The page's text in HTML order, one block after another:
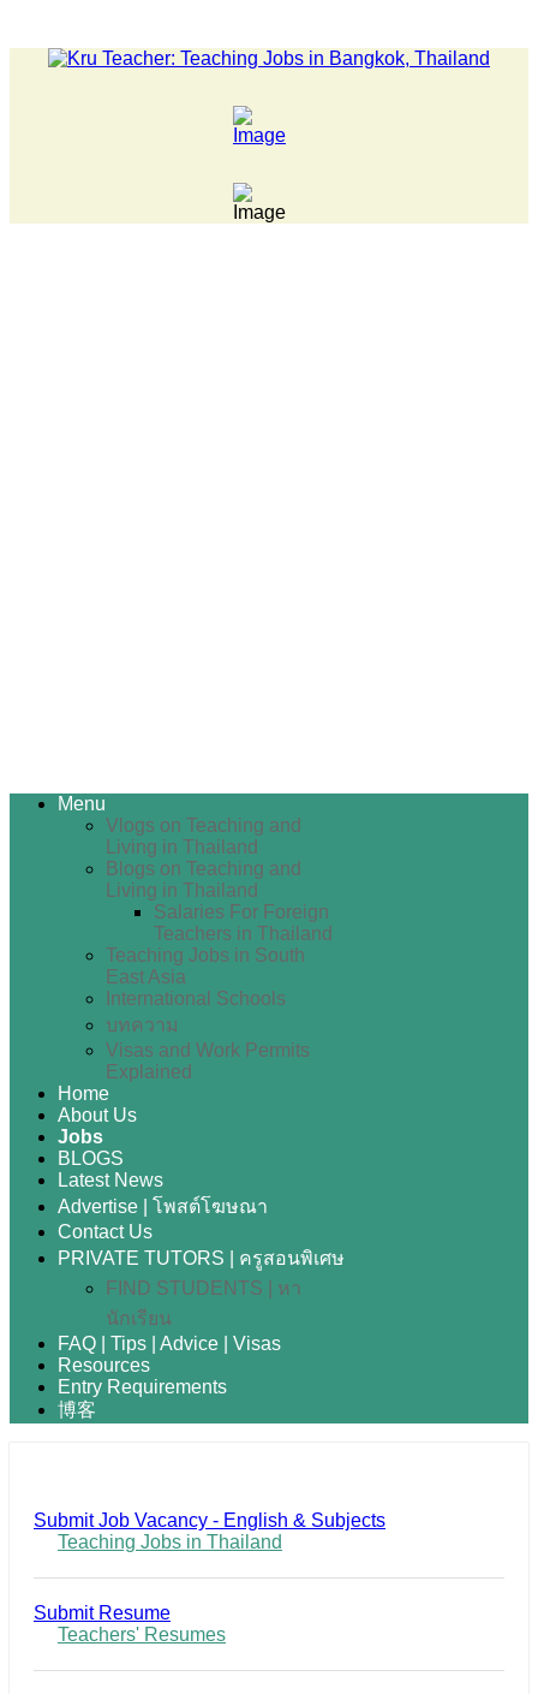
Menu
Vlogs on Teaching and
Living in Thailand
Blogs on Teaching and
Living in Thailand
Salaries For Foreign
Teachers in Thailand
Teaching Jobs in South
East Asia
International Schools
บทความ
Visas and Work Permits
Explained
Home
About Us
Jobs
BLOGS
Latest News
Advertise | โพสต์โฆษณา
Contact Us
PRIVATE TUTORS | ครูสอนพิเศษ
FIND STUDENTS | หา
นักเรียน
FAQ | Tips | Advice | Visas
Resources
Entry Requirements
博客
Submit Job Vacancy - English & Subjects
Teaching Jobs in Thailand
Submit Resume
Teachers' Resumes